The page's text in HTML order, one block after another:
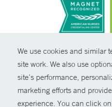
We use cookies and similar
site work. We also use
site’s performance,
marketing efforts and
experience. You can click
© Copyright 2026